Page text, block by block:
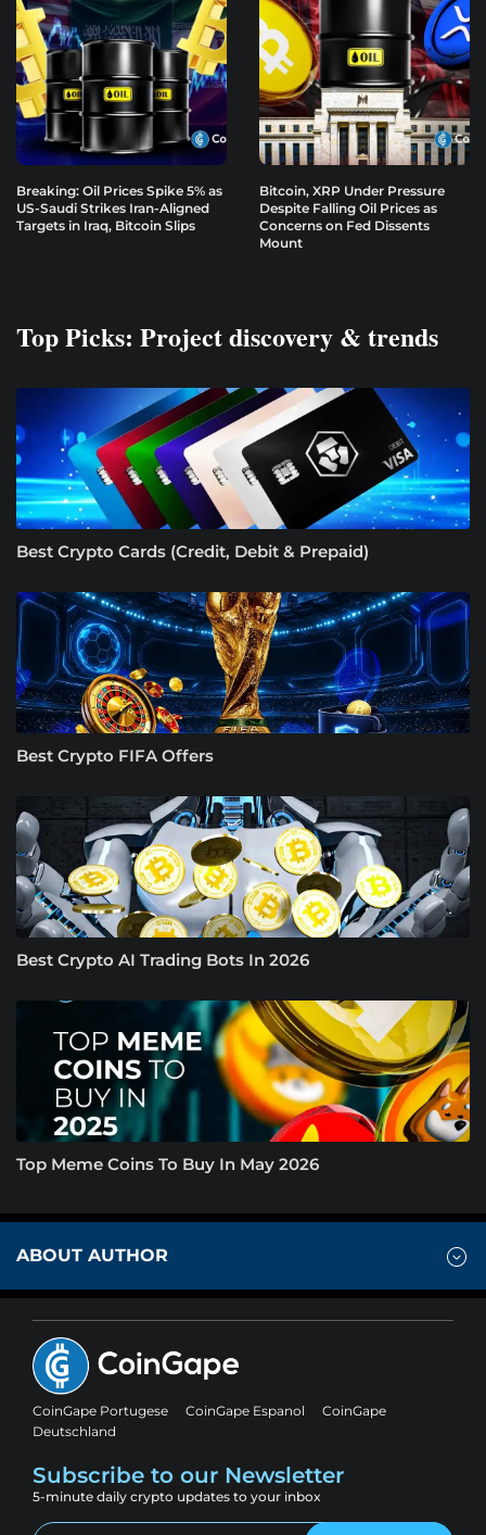
Breaking: Oil Prices Spike 5% as
US-Saudi Strikes Iran-Aligned
Targets in Iraq, Bitcoin Slips
Bitcoin, XRP Under Pressure
Despite Falling Oil Prices as
Concerns on Fed Dissents
Mount
Top Picks: Project discovery & trends
Best Crypto Cards (Credit, Debit & Prepaid)
Best Crypto FIFA Offers
Best Crypto AI Trading Bots In 2026
Top Meme Coins To Buy In May 2026
ABOUT AUTHOR
CoinGape Portugese CoinGape Espanol
CoinGape
Deutschland
Subscribe to our Newsletter
5-minute daily crypto updates to your inbox